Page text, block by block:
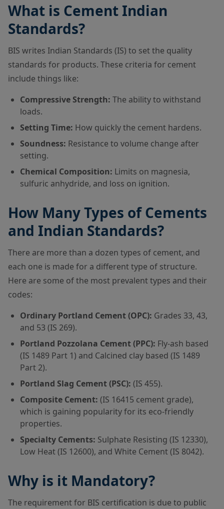
What is Cement Indian
Standards?
BIS writes Indian Standards (IS) to set the quality
standards for products. These criteria for cement
include things like:
Compressive Strength: The ability to withstand
loads.
Setting Time: How quickly the cement hardens.
Soundness: Resistance to volume change after
setting.
Chemical Composition: Limits on magnesia,
sulfuric anhydride, and loss on ignition.
How Many Types of Cements
and Indian Standards?
There are more than a dozen types of cement, and
each one is made for a different type of structure.
Here are some of the most prevalent types and their
codes:
Ordinary Portland Cement (OPC): Grades 33, 43,
and 53 (IS 269).
Portland Pozzolana Cement (PPC): Fly-ash based
(IS 1489 Part 1) and Calcined clay based (IS 1489
Part 2).
Portland Slag Cement (PSC): (IS 455).
Composite Cement: (IS 16415 cement grade),
which is gaining popularity for its eco-friendly
properties.
Specialty Cements: Sulphate Resisting (IS 12330),
Low Heat (IS 12600), and White Cement (IS 8042).
Why is it Mandatory?
The requirement for BIS certification is due to public